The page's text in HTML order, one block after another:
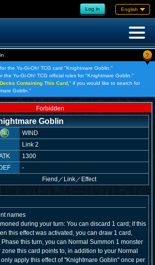
Log in English
?
the Yu-Gi-Oh! TCG card "Knightmare Goblin."
the Yu-Gi-Oh! TCG official rules for "Knightmare Goblin."
Containing This Card, " if you would like to search for
Goblin."
Forbidden
Goblin
WIND
Link 2
1300
DEF
-
Fiend ／ Link／Effect
names
during your turn: You can discard 1 card; if this
this effect was activated, you can draw 1 card,
this turn, you can Normal Summon 1 monster
this card points to, in addition to your Normal
apply this effect of "Knightmare Goblin" once per